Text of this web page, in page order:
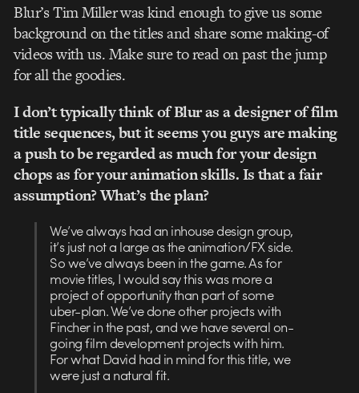
Blur’s Tim Miller was kind enough to give us some
background on the titles and share some making-of
videos with us. Make sure to read on past the jump
for all the goodies.
I don’t typically think of Blur as a designer of film
title sequences, but it seems you guys are making
a push to be regarded as much for your design
chops as for your animation skills. Is that a fair
assumption? What’s the plan?
We’ve always had an inhouse design group,
it’s just not a large as the animation/FX side.
So we’ve always been in the game. As for
movie titles, I would say this was more a
project of opportunity than part of some
uber-plan. We’ve done other projects with
Fincher in the past, and we have several on-
going film development projects with him.
For what David had in mind for this title, we
were just a natural fit.